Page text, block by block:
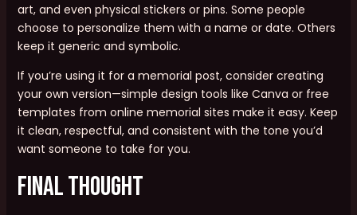
art, and even physical stickers or pins. Some people
choose to personalize them with a name or date. Others
keep it generic and symbolic.
If you’re using it for a memorial post, consider creating
your own version—simple design tools like Canva or free
templates from online memorial sites make it easy. Keep
it clean, respectful, and consistent with the tone you’d
want someone to take for you.
Final Thought